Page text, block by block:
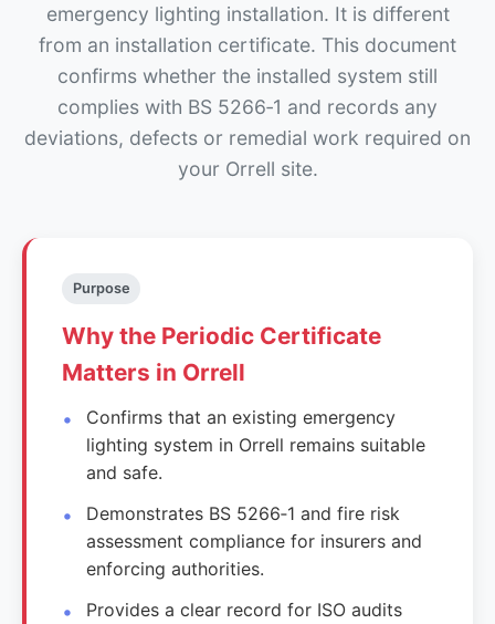
emergency lighting installation. It is different
from an installation certificate. This document
confirms whether the installed system still
complies with BS 5266‑1 and records any
deviations, defects or remedial work required on
your Orrell site.
Purpose
Why the Periodic Certificate
Matters in Orrell
Confirms that an existing emergency
lighting system in Orrell remains suitable
and safe.
Demonstrates BS 5266‑1 and fire risk
assessment compliance for insurers and
enforcing authorities.
Provides a clear record for ISO audits